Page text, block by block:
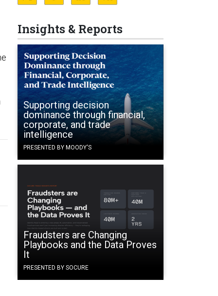
Insights & Reports
Supporting decision
dominance through financial,
corporate, and trade
intelligence
PRESENTED BY MOODY'S
Fraudsters are Changing
Playbooks and the Data Proves
It
PRESENTED BY SOCURE